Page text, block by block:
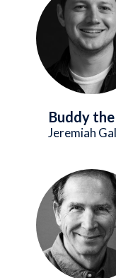
Buddy
Jeremiah
Image